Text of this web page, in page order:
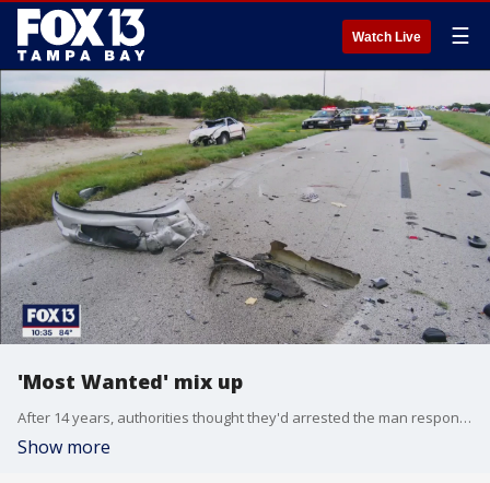
Watch Live ☰
'Most Wanted' mix up
After 14 years, authorities thought they'd arrested the man responsible for a drunk driving crash that killed a Polk County couple but turns out, it was the wrong guy. A crushing blow to loved ones who thought they finally had closure. FOX 13's Catherine Hawley has the story.
Show more